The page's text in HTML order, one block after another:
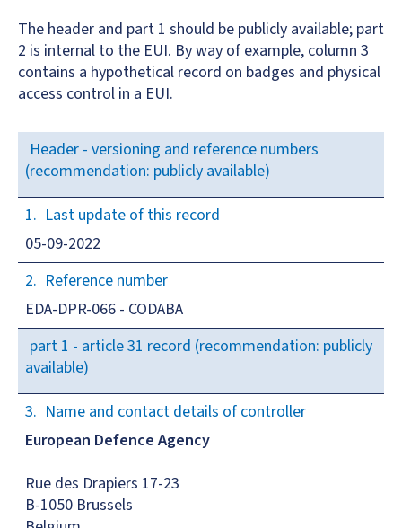
The header and part 1 should be publicly available; part
2 is internal to the EUI. By way of example, column 3
contains a hypothetical record on badges and physical
access control in a EUI.
Header - versioning and reference numbers
(recommendation: publicly available)
Last update of this record
05-09-2022
Reference number
EDA-DPR-066 - CODABA
part 1 - article 31 record (recommendation: publicly
available)
Name and contact details of controller
European Defence Agency
Rue des Drapiers 17-23
B-1050 Brussels